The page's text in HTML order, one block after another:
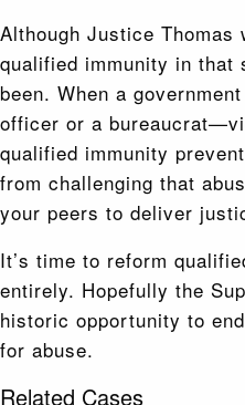
Although Justice Thomas
qualified immunity in that
been. When a
officer or a
qualified immunity
from challenging that
your peers to deliver
It’s time to reform
entirely. Hopefully the
historic opportunity to
for abuse.
Related Cases